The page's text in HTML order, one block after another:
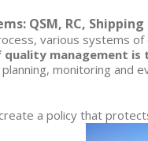
QSM, RC,
various systems
quality management
monitoring and
a policy that